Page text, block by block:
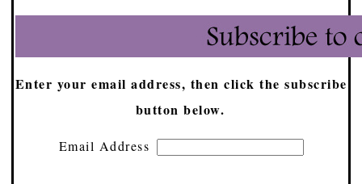
Enter your email address, then click the subscribe
button below.
Email Address